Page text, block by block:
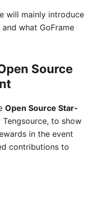
will mainly introduce
what GoFrame
Source
Open Source Star-
to show
in the event
contributions to